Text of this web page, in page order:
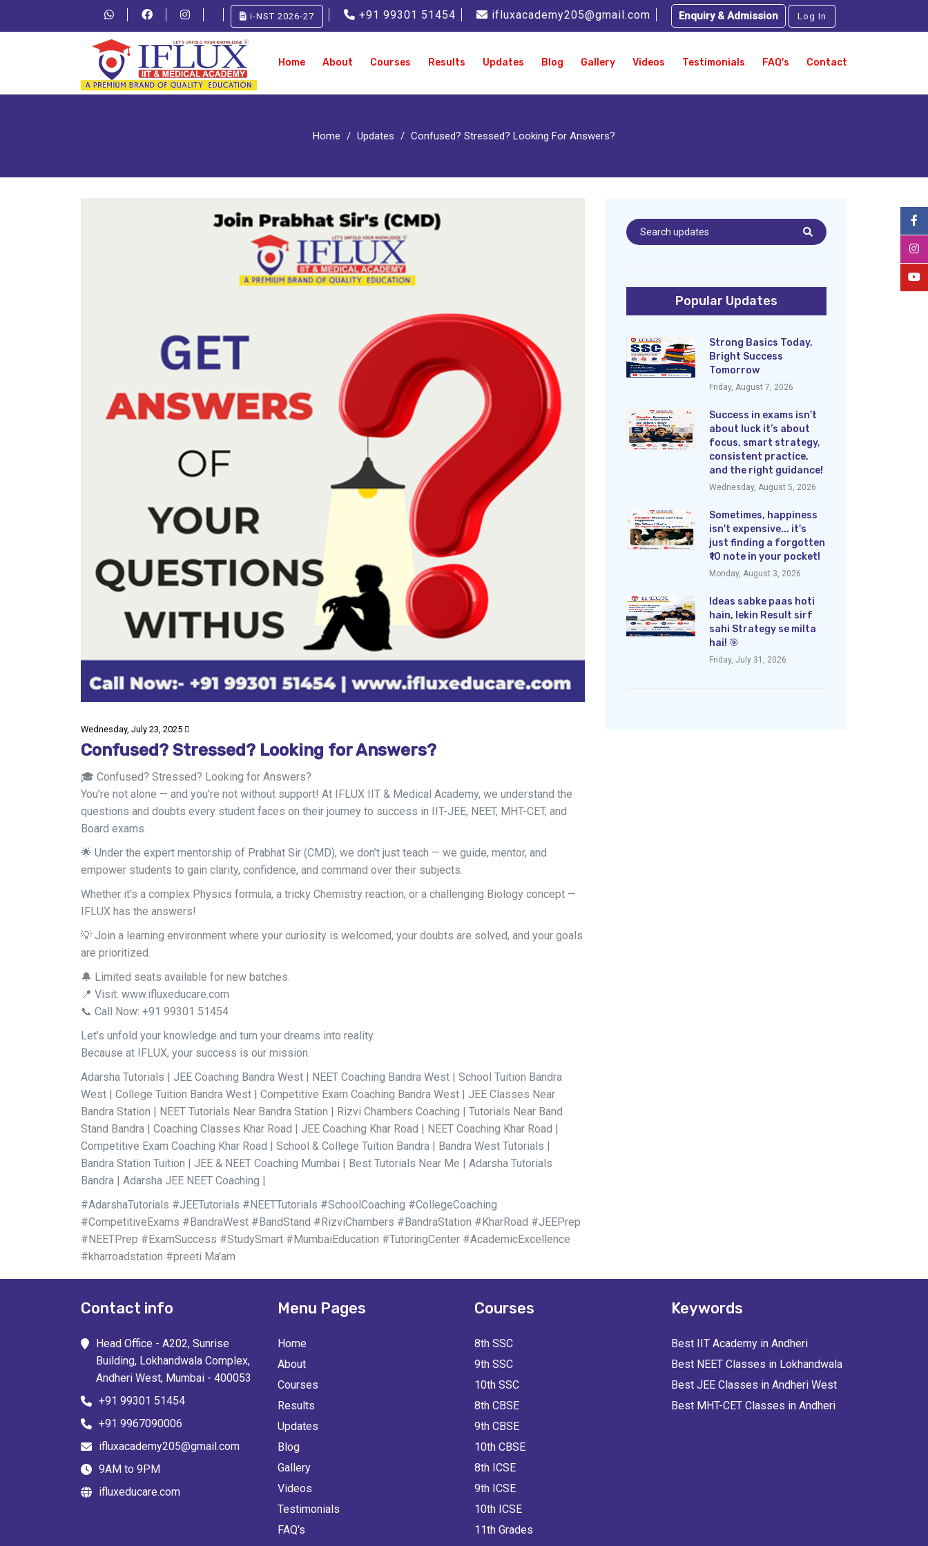
i-NST 2026-27 +91 99301 51454 ifluxacademy205@gmail.com Enquiry & Admission Log In
Home About Courses Results Updates Blog Gallery Videos Testimonials FAQ's Contact
Home Updates Confused? Stressed? Looking For Answers?
Wednesday, July 23, 2025
Confused? Stressed? Looking for Answers?
🎓 Confused? Stressed? Looking for Answers?
You’re not alone — and you’re not without support! At IFLUX IIT & Medical Academy, we understand the
questions and doubts every student faces on their journey to success in IIT-JEE, NEET, MHT-CET, and
Board exams.
🌟 Under the expert mentorship of Prabhat Sir (CMD), we don’t just teach — we guide, mentor, and
empower students to gain clarity, confidence, and command over their subjects.
Whether it's a complex Physics formula, a tricky Chemistry reaction, or a challenging Biology concept —
IFLUX has the answers!
💡 Join a learning environment where your curiosity is welcomed, your doubts are solved, and your goals
are prioritized.
🔔 Limited seats available for new batches.
📍 Visit: www.ifluxeducare.com
📞 Call Now: +91 99301 51454
Let’s unfold your knowledge and turn your dreams into reality.
Because at IFLUX, your success is our mission.
Adarsha Tutorials | JEE Coaching Bandra West | NEET Coaching Bandra West | School Tuition Bandra
West | College Tuition Bandra West | Competitive Exam Coaching Bandra West | JEE Classes Near
Bandra Station | NEET Tutorials Near Bandra Station | Rizvi Chambers Coaching | Tutorials Near Band
Stand Bandra | Coaching Classes Khar Road | JEE Coaching Khar Road | NEET Coaching Khar Road |
Competitive Exam Coaching Khar Road | School & College Tuition Bandra | Bandra West Tutorials |
Bandra Station Tuition | JEE & NEET Coaching Mumbai | Best Tutorials Near Me | Adarsha Tutorials
Bandra | Adarsha JEE NEET Coaching |
#AdarshaTutorials #JEETutorials #NEETTutorials #SchoolCoaching #CollegeCoaching
#CompetitiveExams #BandraWest #BandStand #RizviChambers #BandraStation #KharRoad #JEEPrep
#NEETPrep #ExamSuccess #StudySmart #MumbaiEducation #TutoringCenter #AcademicExcellence
#kharroadstation #preeti Ma'am
Popular Updates
Strong Basics Today,
Bright Success
Tomorrow
Friday, August 7, 2026
Success in exams isn’t
about luck it’s about
focus, smart strategy,
consistent practice,
and the right guidance!
Wednesday, August 5, 2026
Sometimes, happiness
isn't expensive... it's
just finding a forgotten
₹10 note in your pocket!
Monday, August 3, 2026
Ideas sabke paas hoti
hain, lekin Result sirf
sahi Strategy se milta
hai! 🎯
Friday, July 31, 2026
Contact info
Head Office - A202, Sunrise
Building, Lokhandwala Complex,
Andheri West, Mumbai - 400053
+91 99301 51454
+91 9967090006
ifluxacademy205@gmail.com
9AM to 9PM
ifluxeducare.com
Menu Pages
Home
About
Courses
Results
Updates
Blog
Gallery
Videos
Testimonials
FAQ's
Courses
8th SSC
9th SSC
10th SSC
8th CBSE
9th CBSE
10th CBSE
8th ICSE
9th ICSE
10th ICSE
11th Grades
Keywords
Best IIT Academy in Andheri
Best NEET Classes in Lokhandwala
Best JEE Classes in Andheri West
Best MHT-CET Classes in Andheri